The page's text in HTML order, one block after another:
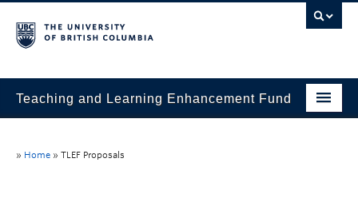
Teaching and Learning Enhancement Fund
» Home » TLEF Proposals